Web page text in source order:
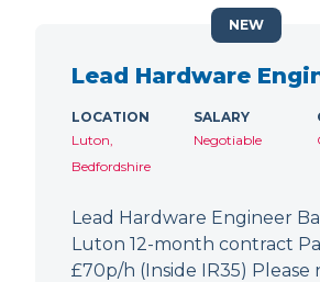
Lead Hardware
LOCATION
Luton,
Bedfordshire
SALARY
Negotiable
Lead Hardware Engineer
Luton 12-month contract
£70p/h (Inside IR35) Please
NEW